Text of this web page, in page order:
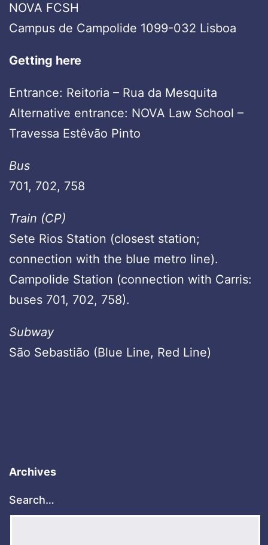
NOVA FCSH
Campus de Campolide 1099-032 Lisboa
Getting here
Entrance: Reitoria – Rua da Mesquita
Alternative entrance: NOVA Law School –
Travessa Estêvão Pinto
Bus
701, 702, 758
Train (CP)
Sete Rios Station (closest station;
connection with the blue metro line).
Campolide Station (connection with Carris:
buses 701, 702, 758).
Subway
São Sebastião (Blue Line, Red Line)
Archives
Search…